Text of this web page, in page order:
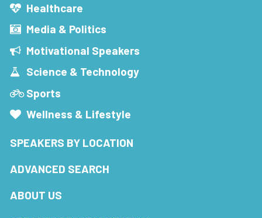
Healthcare
Media & Politics
Motivational Speakers
Science & Technology
Sports
Wellness & Lifestyle
SPEAKERS BY LOCATION
ADVANCED SEARCH
ABOUT US